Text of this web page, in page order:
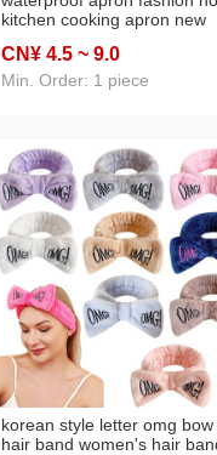
kitchen cooking apron new
CN¥ 4.5 ~ 9.0
Min. Order: 1 piece
korean style letter omg bow
hair band women's hair